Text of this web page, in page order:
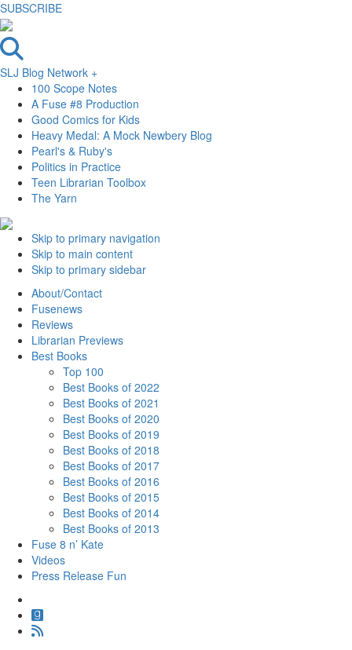
SUBSCRIBE
SLJ Blog Network +
100 Scope Notes
A Fuse #8 Production
Good Comics for Kids
Heavy Medal: A Mock Newbery Blog
Pearl's & Ruby's
Politics in Practice
Teen Librarian Toolbox
The Yarn
Skip to primary navigation
Skip to main content
Skip to primary sidebar
About/Contact
Fusenews
Reviews
Librarian Previews
Best Books
Top 100
Best Books of 2022
Best Books of 2021
Best Books of 2020
Best Books of 2019
Best Books of 2018
Best Books of 2017
Best Books of 2016
Best Books of 2015
Best Books of 2014
Best Books of 2013
Fuse 8 n’ Kate
Videos
Press Release Fun